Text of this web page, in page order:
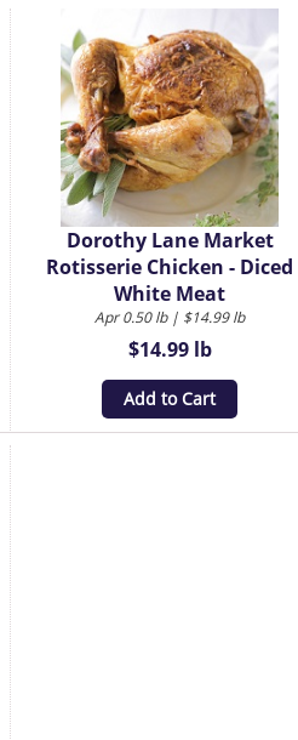
Dorothy Lane Market
Rotisserie Chicken - Diced
White Meat
Apr 0.50 lb | $14.99 lb
$14.99 lb
Add to Cart